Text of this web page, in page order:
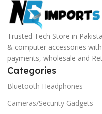
Trusted Tech Store in
& computer accessories
payments, wholesale and
Categories
Bluetooth Headphones
Cameras/Security Gadgets